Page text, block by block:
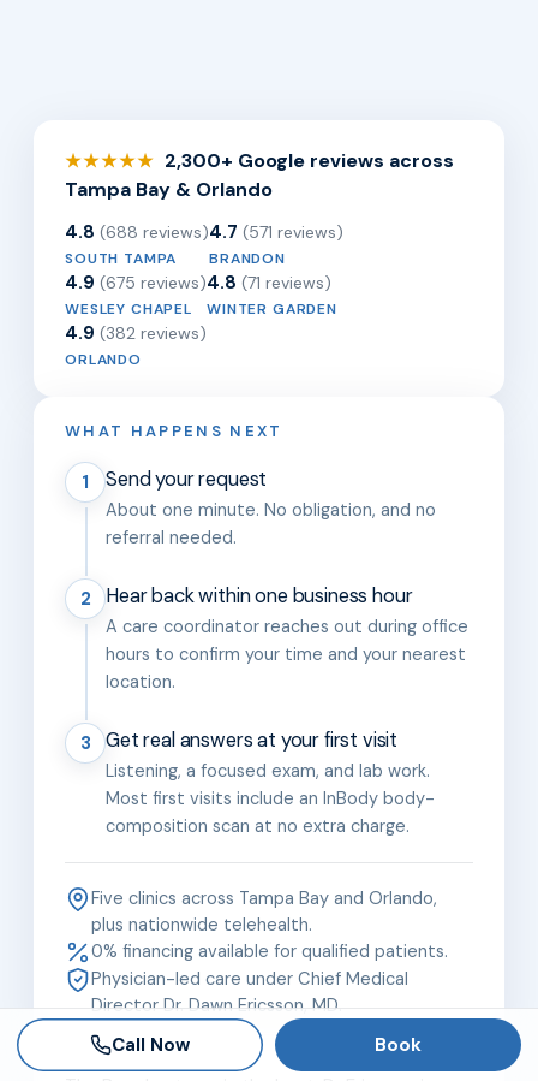
★★★★★ 2,300+ Google reviews across
Tampa Bay & Orlando
4.8 (688 reviews)
SOUTH TAMPA
4.7 (571 reviews)
BRANDON
4.9 (675 reviews)
WESLEY CHAPEL
4.8 (71 reviews)
WINTER GARDEN
4.9 (382 reviews)
ORLANDO
WHAT HAPPENS NEXT
1 Send your request
About one minute. No obligation, and no
referral needed.
2 Hear back within one business hour
A care coordinator reaches out during office
hours to confirm your time and your nearest
location.
3 Get real answers at your first visit
Listening, a focused exam, and lab work.
Most first visits include an InBody body-
composition scan at no extra charge.
Five clinics across Tampa Bay and Orlando,
plus nationwide telehealth.
0% financing available for qualified patients.
Physician-led care under Chief Medical
Director Dr. Dawn Ericsson, MD.
Call Now Book